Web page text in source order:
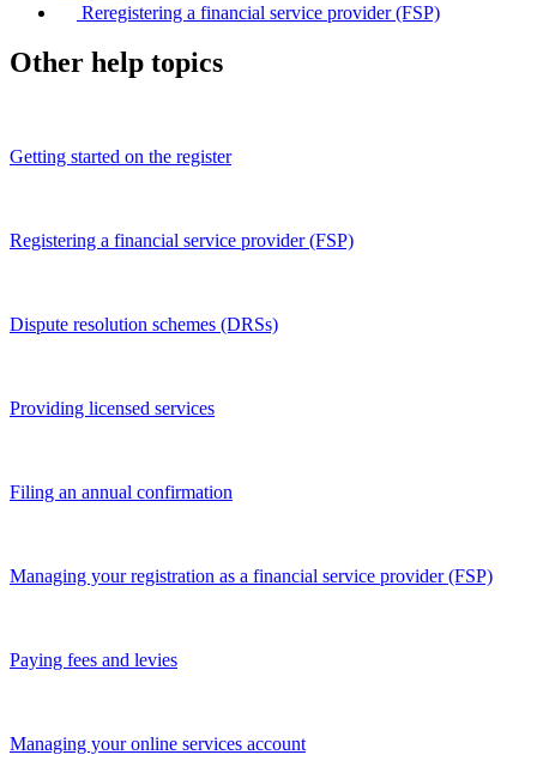
Reregistering a financial service provider (FSP)
Other help topics
Getting started on the register
Registering a financial service provider (FSP)
Dispute resolution schemes (DRSs)
Providing licensed services
Filing an annual confirmation
Managing your registration as a financial service provider (FSP)
Paying fees and levies
Managing your online services account